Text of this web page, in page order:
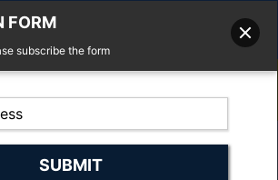
Lane, South Weald, Essex, CM14 5RS
Vehicle and collect at the
FORM
subscribe the form